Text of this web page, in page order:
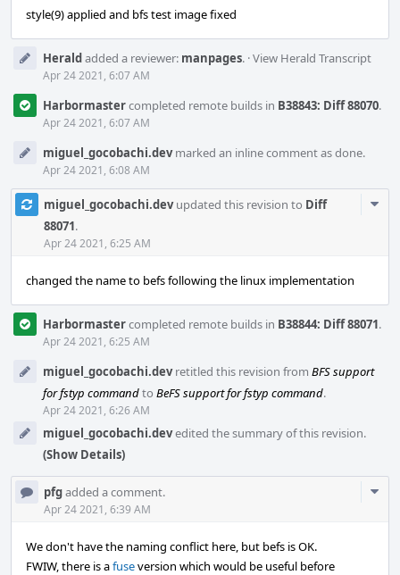
style(9) applied and bfs test image fixed
Heraldadded a reviewer: manpages. ·View Herald Transcript
Apr 24 2021, 6:07 AM
Harbormastercompleted remote builds in B38843: Diff 88070.
Apr 24 2021, 6:07 AM
miguel_gocobachi.devmarked an inline comment as done.
Apr 24 2021, 6:08 AM
miguel_gocobachi.devupdated this revision to Diff
88071.
Apr 24 2021, 6:25 AM
changed the name to befs following the linux implementation
Harbormastercompleted remote builds in B38844: Diff 88071.
Apr 24 2021, 6:25 AM
miguel_gocobachi.devretitled this revision from BFS support
for fstyp commandto BeFS support for fstyp command.
Apr 24 2021, 6:26 AM
miguel_gocobachi.devedited the summary of this revision.
(Show Details)
pfgadded a comment.
Apr 24 2021, 6:39 AM
We don't have the naming conflict here, but befs is OK.
FWIW, there is afuseversion which would be useful before